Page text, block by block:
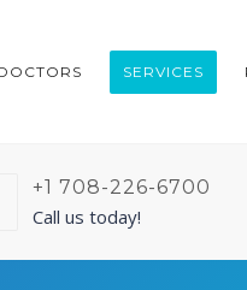
SERVICES
+1 708-226-6700
Call us today!